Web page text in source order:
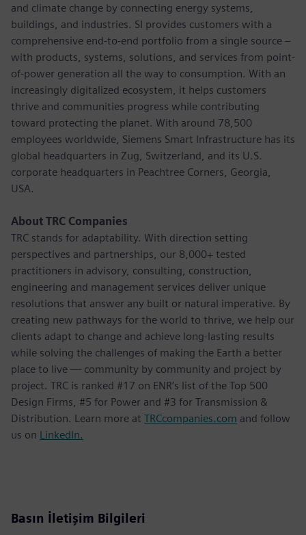
and climate change by connecting energy systems,
buildings, and industries. SI provides customers with a
comprehensive end-to-end portfolio from a single source –
with products, systems, solutions, and services from point-
of-power generation all the way to consumption. With an
increasingly digitalized ecosystem, it helps customers
thrive and communities progress while contributing
toward protecting the planet. With around 78,500
employees worldwide, Siemens Smart Infrastructure has its
global headquarters in Zug, Switzerland, and its U.S.
corporate headquarters in Peachtree Corners, Georgia,
USA.
About TRC Companies
TRC stands for adaptability. With direction setting
perspectives and partnerships, our 8,000+ tested
practitioners in advisory, consulting, construction,
engineering and management services deliver unique
resolutions that answer any built or natural imperative. By
creating new pathways for the world to thrive, we help our
clients adapt to change and achieve long-lasting results
while solving the challenges of making the Earth a better
place to live — community by community and project by
project. TRC is ranked #17 on ENR’s list of the Top 500
Design Firms, #5 for Power and #3 for Transmission &
Distribution. Learn more at TRCcompanies.com and follow
us on LinkedIn.
Basın İletişim Bilgileri